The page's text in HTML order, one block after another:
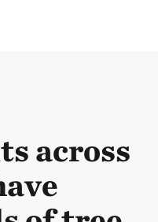
across